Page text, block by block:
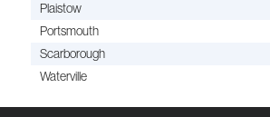
Plaistow
Portsmouth
Scarborough
Waterville